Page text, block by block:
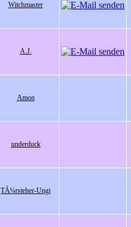
Witchmaster
A.J.
Amon
underduck
TÃ¼rsteher-Ungi